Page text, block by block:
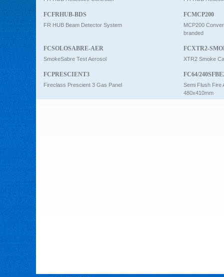
FCFRHUB-BDS
FR HUB Beam Detector System
FCMCP200
MCP200
branded
FCSOLOSABRE-AER
SmokeSabre Test Aerosol
FCXTR2-
XTR2 Smoke
FCPRESCIENT3
Fireclass Prescient 3 Gas Panel
FC64/
Semi Flush Fire
480x410mm